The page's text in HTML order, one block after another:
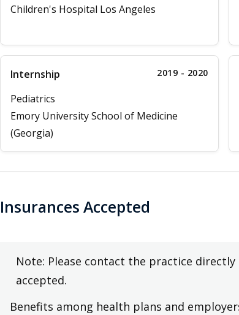
Children's Hospital Los Angeles
Internship 2019 - 2020
Pediatrics
Emory University School of Medicine
(Georgia)
Insurances Accepted
Note: Please contact the practice
accepted.
Benefits among health plans and